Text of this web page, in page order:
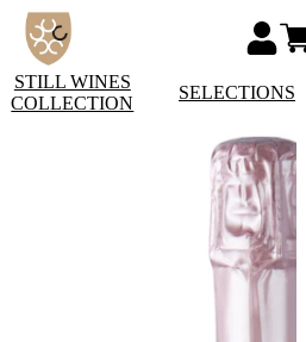
STILL WINES
COLLECTION
SELECTIONS